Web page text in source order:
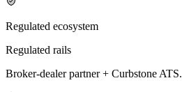
Regulated ecosystem
Regulated rails
Broker-dealer partner + Curbstone ATS.